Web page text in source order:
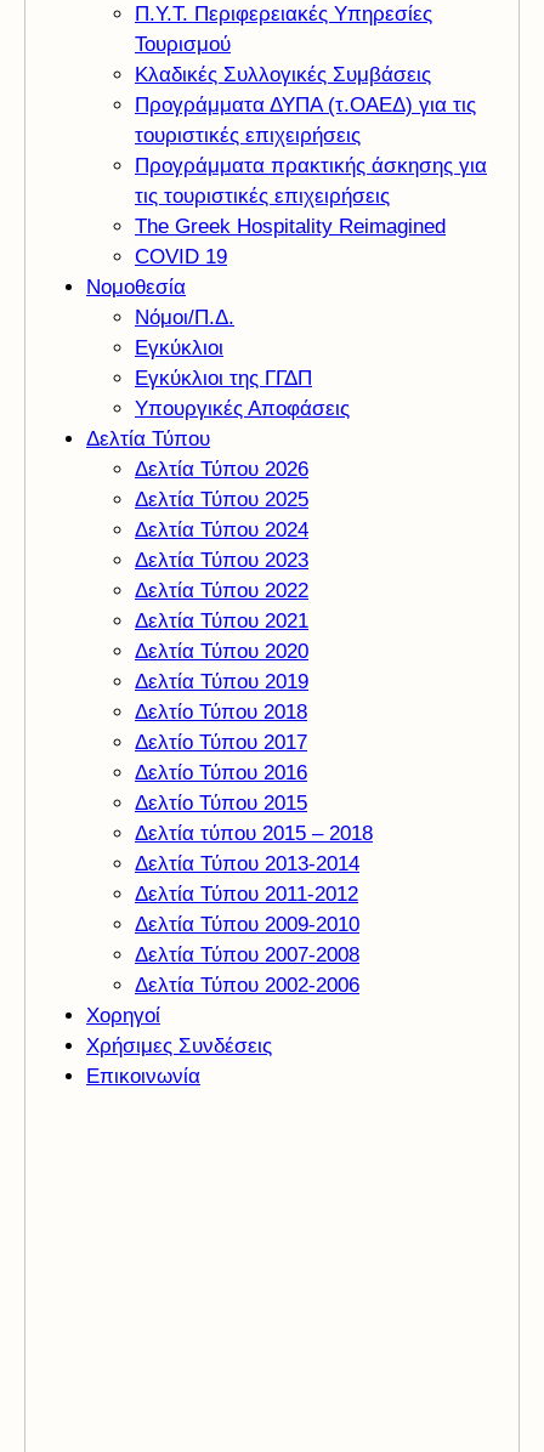
Π.Υ.Τ. Περιφερειακές Υπηρεσίες
Τουρισμού
Κλαδικές Συλλογικές Συμβάσεις
Προγράμματα ΔΥΠΑ (τ.ΟΑΕΔ) για τις
τουριστικές επιχειρήσεις
Προγράμματα πρακτικής άσκησης για
τις τουριστικές επιχειρήσεις
The Greek Hospitality Reimagined
COVID 19
Νομοθεσία
Νόμοι/Π.Δ.
Εγκύκλιοι
Εγκύκλιοι της ΓΓΔΠ
Υπουργικές Αποφάσεις
Δελτία Τύπου
Δελτία Τύπου 2026
Δελτία Τύπου 2025
Δελτία Τύπου 2024
Δελτία Τύπου 2023
Δελτία Τύπου 2022
Δελτία Τύπου 2021
Δελτία Τύπου 2020
Δελτία Τύπου 2019
Δελτίο Τύπου 2018
Δελτίο Τύπου 2017
Δελτίο Τύπου 2016
Δελτίο Τύπου 2015
Δελτία τύπου 2015 – 2018
Δελτία Τύπου 2013-2014
Δελτία Τύπου 2011-2012
Δελτία Τύπου 2009-2010
Δελτία Τύπου 2007-2008
Δελτία Τύπου 2002-2006
Χορηγοί
Χρήσιμες Συνδέσεις
Επικοινωνία